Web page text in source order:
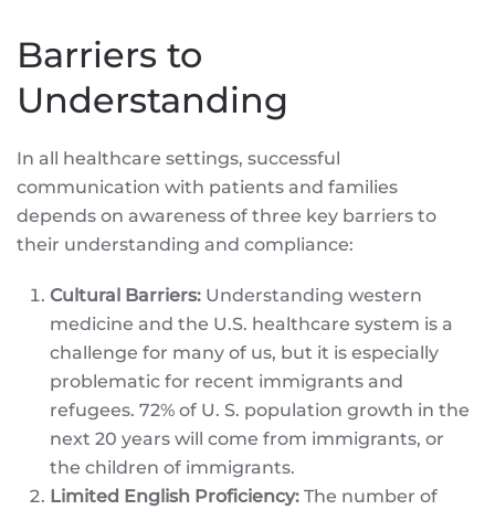
Barriers to
Understanding
In all healthcare settings, successful
communication with patients and families
depends on awareness of three key barriers to
their understanding and compliance:
Cultural Barriers: Understanding western
medicine and the U.S. healthcare system is a
challenge for many of us, but it is especially
problematic for recent immigrants and
refugees. 72% of U. S. population growth in the
next 20 years will come from immigrants, or
the children of immigrants.
Limited English Proficiency: The number of